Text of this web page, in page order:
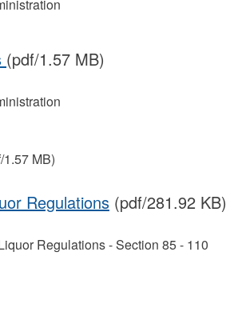
(pdf/1.57 MB)
1.57 MB)
Regulations(pdf/281.92 KB)
Regulations - Section 85 - 110